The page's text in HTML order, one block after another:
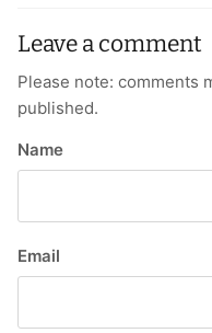
Leave a comment
Please note: comments
published.
Name
Email